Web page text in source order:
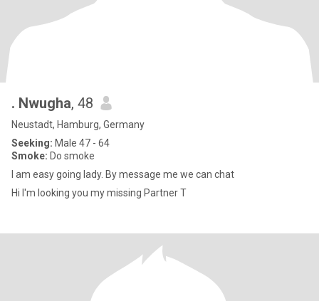
. Nwugha, 48
Neustadt, Hamburg, Germany
Seeking: Male 47 - 64
Smoke: Do smoke
I am easy going lady. By message me we can chat
Hi I'm looking you my missing Partner T